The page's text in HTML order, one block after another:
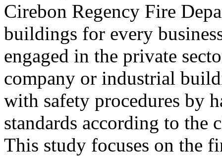
Cirebon Regency Fire
buildings for every
engaged in the private
company or industrial
with safety procedures by
standards according to
This study focuses on the